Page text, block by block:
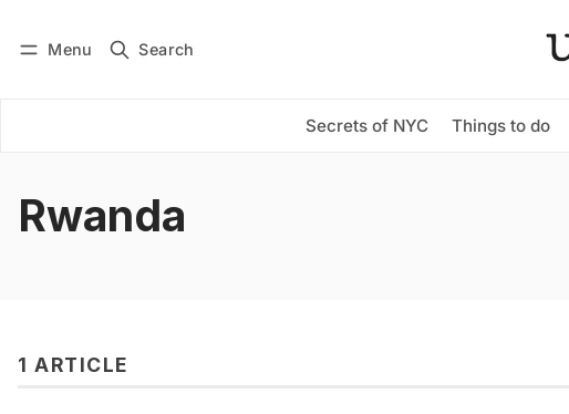
Menu Search
Secrets of NYC Things to do
Subscribe
Rwanda
1 ARTICLE